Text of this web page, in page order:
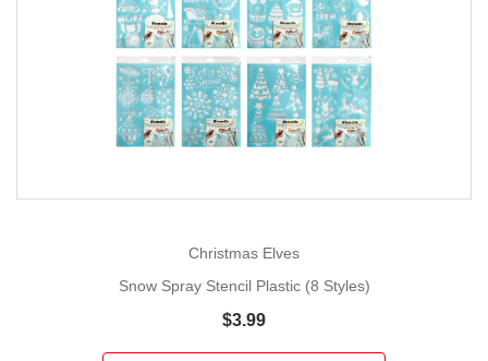
Christmas Elves
Snow Spray Stencil Plastic (8 Styles)
$3.99